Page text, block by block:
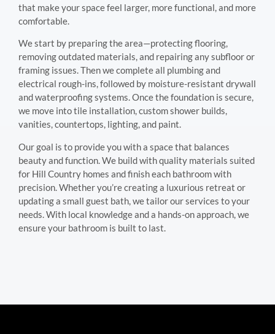
that make your space feel larger, more functional, and more
comfortable.
We start by preparing the area—protecting flooring,
removing outdated materials, and repairing any subfloor or
framing issues. Then we complete all plumbing and
electrical rough-ins, followed by moisture-resistant drywall
and waterproofing systems. Once the foundation is secure,
we move into tile installation, custom shower builds,
vanities, countertops, lighting, and paint.
Our goal is to provide you with a space that balances
beauty and function. We build with quality materials suited
for Hill Country homes and finish each bathroom with
precision. Whether you’re creating a luxurious retreat or
updating a small guest bath, we tailor our services to your
needs. With local knowledge and a hands-on approach, we
ensure your bathroom is built to last.